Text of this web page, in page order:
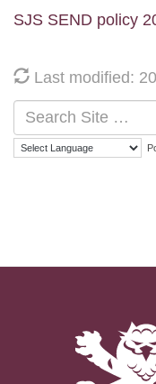
SJS SEND policy
Last modified: